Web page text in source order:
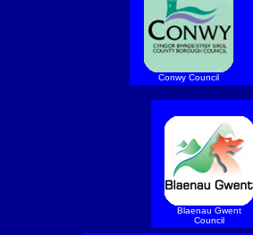
Conwy Council
Blaenau Gwent
Council